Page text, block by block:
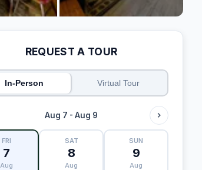
REQUEST A TOUR
In-Person Virtual Tour
Aug 7 - Aug 9
FRI
7
Aug
SAT
8
Aug
SUN
9
Aug